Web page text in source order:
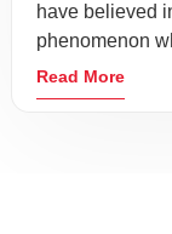
have believed
phenomenon
Read More